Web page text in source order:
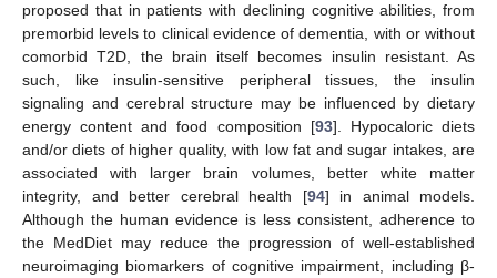
proposed that in patients with declining cognitive abilities, from
premorbid levels to clinical evidence of dementia, with or without
comorbid T2D, the brain itself becomes insulin resistant. As
such, like insulin-sensitive peripheral tissues, the insulin
signaling and cerebral structure may be influenced by dietary
energy content and food composition [93]. Hypocaloric diets
and/or diets of higher quality, with low fat and sugar intakes, are
associated with larger brain volumes, better white matter
integrity, and better cerebral health [94] in animal models.
Although the human evidence is less consistent, adherence to
the MedDiet may reduce the progression of well-established
neuroimaging biomarkers of cognitive impairment, including β-